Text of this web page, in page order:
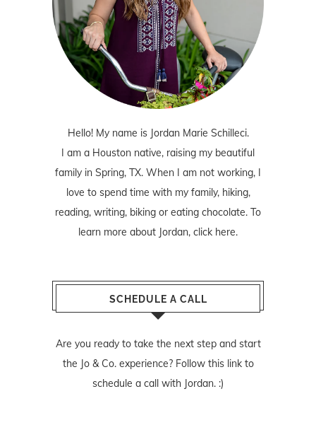
Hello! My name is Jordan Marie Schilleci.
I am a Houston native, raising my beautiful
family in Spring, TX. When I am not working, I
love to spend time with my family, hiking,
reading, writing, biking or eating chocolate. To
learn more about Jordan, click here.
SCHEDULE A CALL
Are you ready to take the next step and start
the Jo & Co. experience? Follow this linkto
schedule a call with Jordan. :)